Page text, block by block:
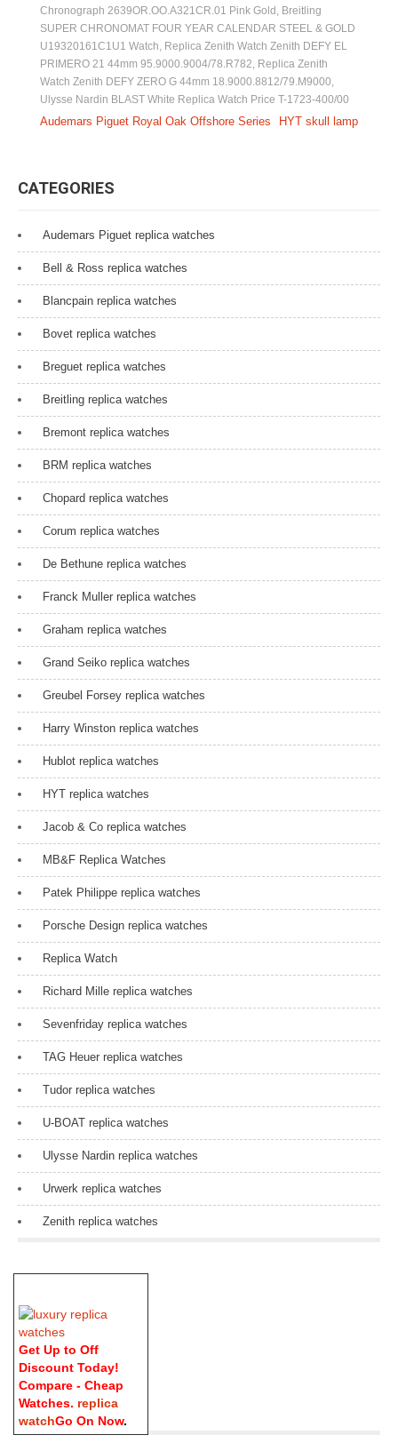
Chronograph 2639OR.OO.A321CR.01 Pink Gold , Breitling
SUPER CHRONOMAT FOUR YEAR CALENDAR STEEL & GOLD
U19320161C1U1 Watch, Replica Zenith Watch Zenith DEFY EL
PRIMERO 21 44mm 95.9000.9004/78.R782, Replica Zenith
Watch Zenith DEFY ZERO G 44mm 18.9000.8812/79.M9000,
Ulysse Nardin BLAST White Replica Watch Price T-1723-400/00
P
s
n
a
v
i
g
a
t
i
o
n
Audemars Piguet Royal Oak Offshore Series HYT skull lamp
CATEGORIES
Audemars Piguet replica watches
Bell & Ross replica watches
Blancpain replica watches
Bovet replica watches
Breguet replica watches
Breitling replica watches
Bremont replica watches
BRM replica watches
Chopard replica watches
Corum replica watches
De Bethune replica watches
Franck Muller replica watches
Graham replica watches
Grand Seiko replica watches
Greubel Forsey replica watches
Harry Winston replica watches
Hublot replica watches
HYT replica watches
Jacob & Co replica watches
MB&F Replica Watches
Patek Philippe replica watches
Porsche Design replica watches
Replica Watch
Richard Mille replica watches
Sevenfriday replica watches
TAG Heuer replica watches
Tudor replica watches
U-BOAT replica watches
Ulysse Nardin replica watches
Urwerk replica watches
Zenith replica watches
Get Up to Off
Discount Today!
Compare - Cheap
Watches. replica
watchGo On Now.